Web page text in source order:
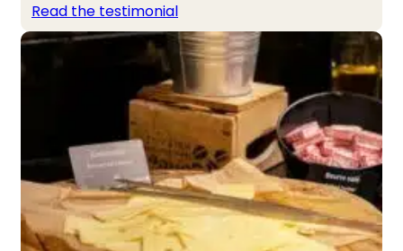
Read the testimonial